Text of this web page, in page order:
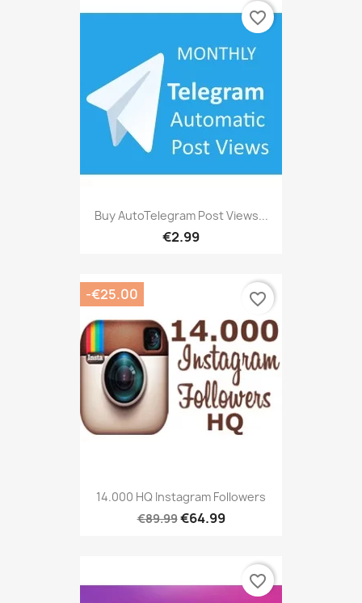
Buy AutoTelegram Post Views...
€2.99
favorite_border
14.000 HQ Instagram Followers
€89.99€64.99
-€25.00 favorite_border
favorite_border